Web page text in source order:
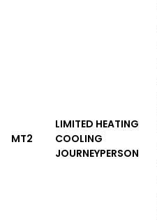
MT2
LIMITED HEATING
COOLING
JOURNEYPERSON